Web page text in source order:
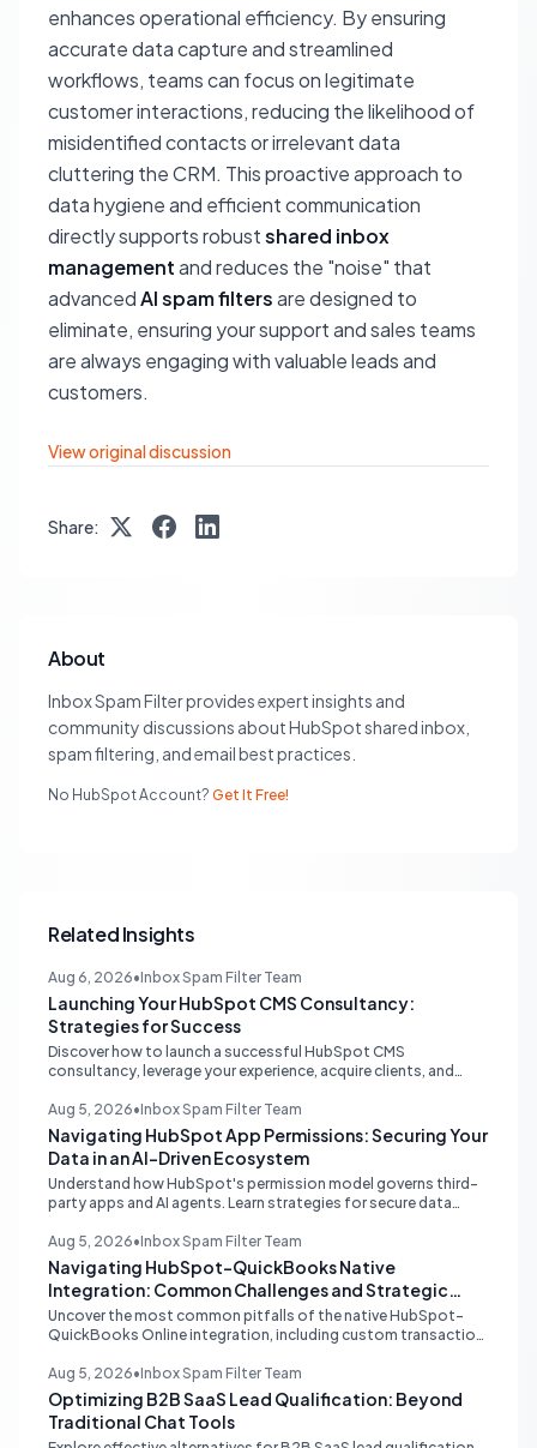
enhances operational efficiency. By ensuring
accurate data capture and streamlined
workflows, teams can focus on legitimate
customer interactions, reducing the likelihood of
misidentified contacts or irrelevant data
cluttering the CRM. This proactive approach to
data hygiene and efficient communication
directly supports robustshared inbox
managementand reduces the "noise" that
advancedAI spam filtersare designed to
eliminate, ensuring your support and sales teams
are always engaging with valuable leads and
customers.
View original discussion
Share:
About
Inbox Spam Filter provides expert insights and
community discussions about HubSpot shared inbox,
spam filtering, and email best practices.
No HubSpot Account? Get It Free!
Related Insights
Aug 6, 2026•Inbox Spam Filter Team
Launching Your HubSpot CMS Consultancy:
Strategies for Success
Discover how to launch a successful HubSpot CMS
consultancy, leverage your experience, acquire clients, and
for growth.
Aug 5, 2026•Inbox Spam Filter Team
Navigating HubSpot App Permissions: Securing Your
Data in an AI-Driven Ecosystem
Understand how HubSpot's permission model governs third-
party apps and AI agents. Learn strategies for secure data
your shared inbox environment.
Aug 5, 2026•Inbox Spam Filter Team
Navigating HubSpot-QuickBooks Native
Integration: Common Challenges and Strategic
Solutions
Uncover the most common pitfalls of the native HubSpot-
QuickBooks Online integration, including custom transaction
delays. Learn actionable solutions to ensure seamless financial
data flow.
Aug 5, 2026•Inbox Spam Filter Team
Optimizing B2B SaaS Lead Qualification: Beyond
Traditional Chat Tools